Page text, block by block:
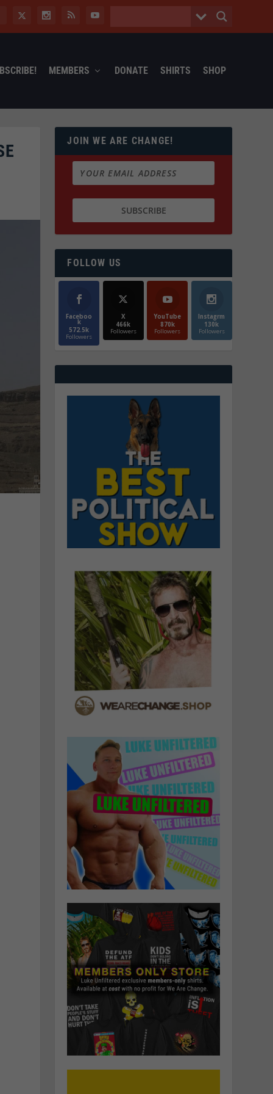
MEMBERS DONATE SHIRTS SHOP
JOIN WE ARE CHANGE!
FOLLOW US
Faceboo
k
572.5k
Followers
X
466k
Followers
YouTube
870k
Followers
Instagrm
130k
Followers